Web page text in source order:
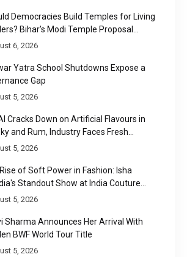
Democracies Build Temples for Living
Bihar's Modi Temple Proposal
a Constitutional Question
6, 2026
Yatra School Shutdowns Expose a
Gap
5, 2026
Cracks Down on Artificial Flavours in
and Rum, Industry Faces Fresh
Challenge
5, 2026
of Soft Power in Fashion: Isha
Standout Show at India Couture
2026
5, 2026
Sharma Announces Her Arrival With
BWF World Tour Title
5, 2026